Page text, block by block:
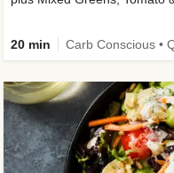
20 min